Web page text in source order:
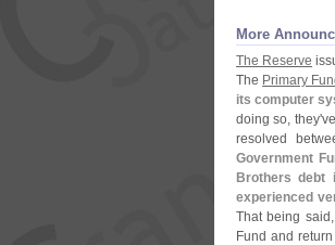
More
The Reserve
The Primary
its computer
doing so, they'
resolved
Government
Brothers debt
experienced
That being
Fund and